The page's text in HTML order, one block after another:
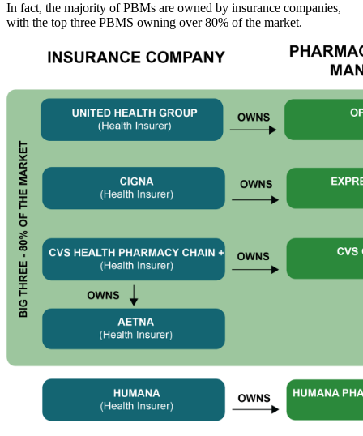
In fact, the majority of PBMs are owned by insurance companies,
with the top three PBMS owning over 80% of the market.